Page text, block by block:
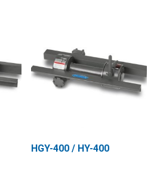
HGY-400 / HY-400